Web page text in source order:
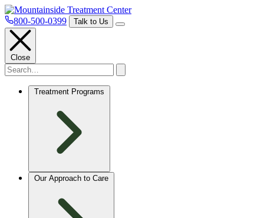
800-500-0399 Talk to Us
Close
Treatment Programs
Our Approach to Care